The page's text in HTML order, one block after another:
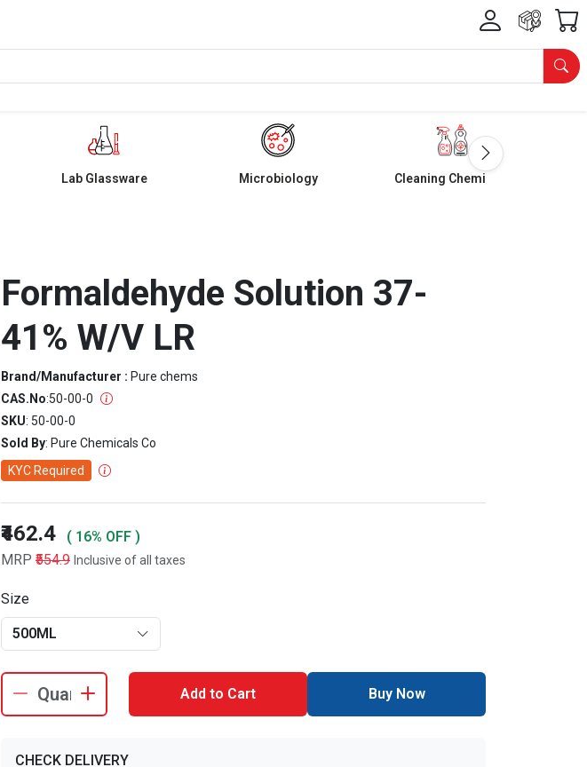
Lab Glassware Microbiology Cleaning Chemicals
Formaldehyde Solution 37-
41% W/V LR
Brand/Manufacturer : Pure chems
CAS.No:50-00-0
SKU: 50-00-0
Sold By: Pure Chemicals Co
KYC Required
₹462.4
( 16% OFF )
MRP ₹554.9 Inclusive of all taxes
Size
500ML
Add to Cart Buy Now
CHECK DELIVERY